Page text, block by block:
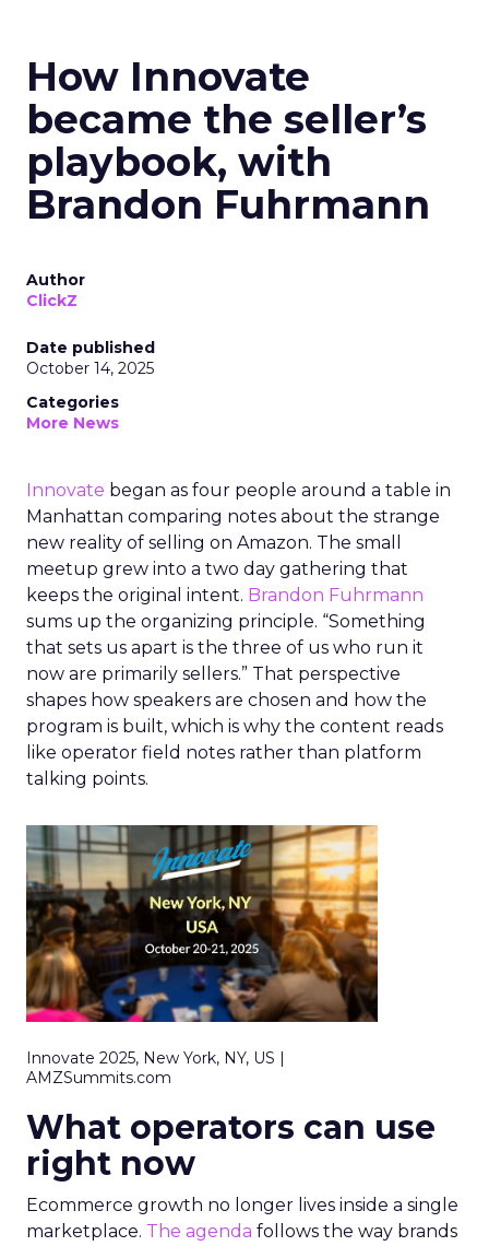
How Innovate
became the seller’s
playbook, with
Brandon Fuhrmann
Author
ClickZ
Date published
October 14, 2025
Categories
More News
Innovate began as four people around a table in
Manhattan comparing notes about the strange
new reality of selling on Amazon. The small
meetup grew into a two day gathering that
keeps the original intent. Brandon Fuhrmann
sums up the organizing principle. “Something
that sets us apart is the three of us who run it
now are primarily sellers.” That perspective
shapes how speakers are chosen and how the
program is built, which is why the content reads
like operator field notes rather than platform
talking points.
Innovate 2025, New York, NY, US |
AMZSummits.com
What operators can use
right now
Ecommerce growth no longer lives inside a single
marketplace. The agenda follows the way brands